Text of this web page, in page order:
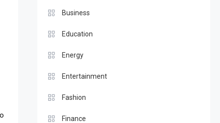
Business
Education
Energy
Entertainment
Fashion
Finance